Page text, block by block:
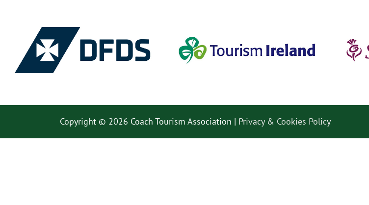
Copyright © 2026 Coach Tourism Association | Privacy & Cookies Policy